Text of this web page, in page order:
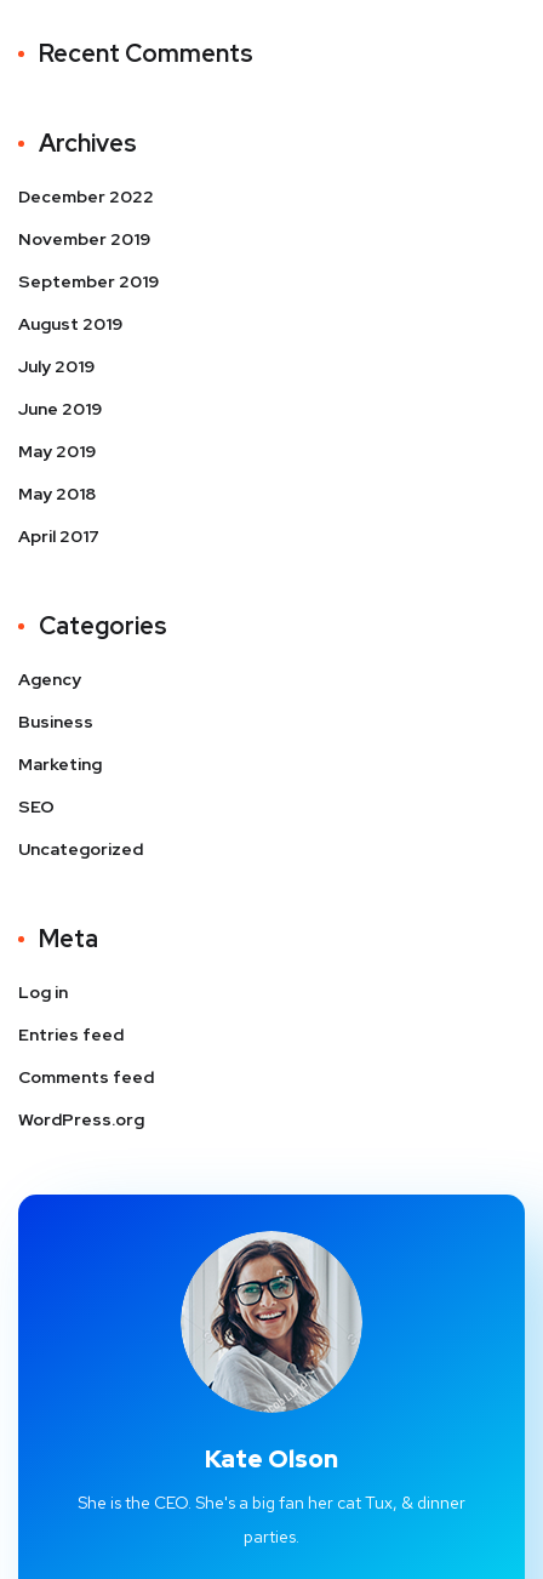
Recent Comments
Archives
December 2022
November 2019
September 2019
August 2019
July 2019
June 2019
May 2019
May 2018
April 2017
Categories
Agency
Business
Marketing
SEO
Uncategorized
Meta
Log in
Entries feed
Comments feed
WordPress.org
Kate Olson
She is the CEO. She's a big fan her cat Tux, & dinner
parties.